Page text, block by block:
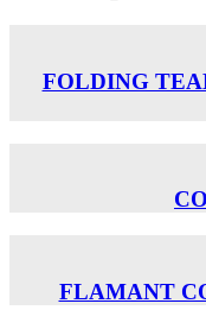
FOLDING
FLAMANT